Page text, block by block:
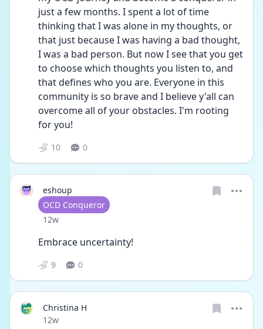
just a few months. I spent a lot of time
thinking that I was alone in my thoughts, or
that just because I was having a bad thought,
I was a bad person. But now I see that you get
to choose which thoughts you listen to, and
that defines who you are. Everyone in this
community is so brave and I believe y'all can
overcome all of your obstacles. I'm rooting
for you!
10 0
eshoup
User type
OCD Conqueror
Date posted
12w
Embrace uncertainty!
9 0
Christina H
Date posted
12w